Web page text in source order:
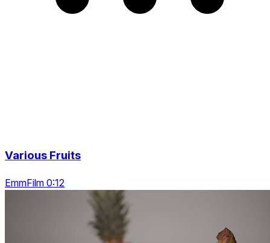
Various Fruits
EmmFilm 0:12